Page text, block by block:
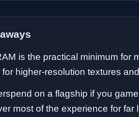
is the practical minimum for
for higher-resolution textures
on a flagship if you
most of the experience for far